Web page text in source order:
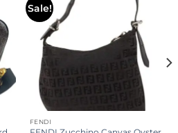
Sale!
Add to
wishlist
FENDI